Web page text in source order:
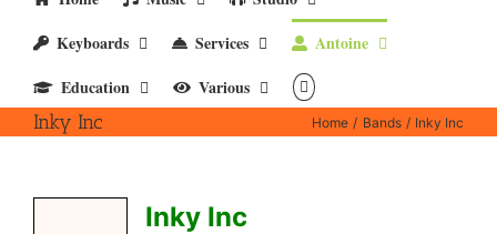
Keyboards
Services
Antoine
Education
Various
Inky Inc Home Bands Inky Inc
Inky Inc